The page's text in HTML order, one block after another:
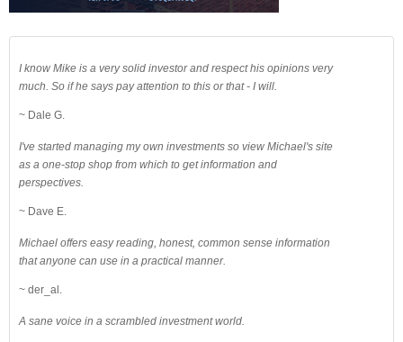
I know Mike is a very solid investor and respect his opinions very
much. So if he says pay attention to this or that - I will.
~ Dale G.
I've started managing my own investments so view Michael's site
as a one-stop shop from which to get information and
perspectives.
~ Dave E.
Michael offers easy reading, honest, common sense information
that anyone can use in a practical manner.
~ der_al.
A sane voice in a scrambled investment world.